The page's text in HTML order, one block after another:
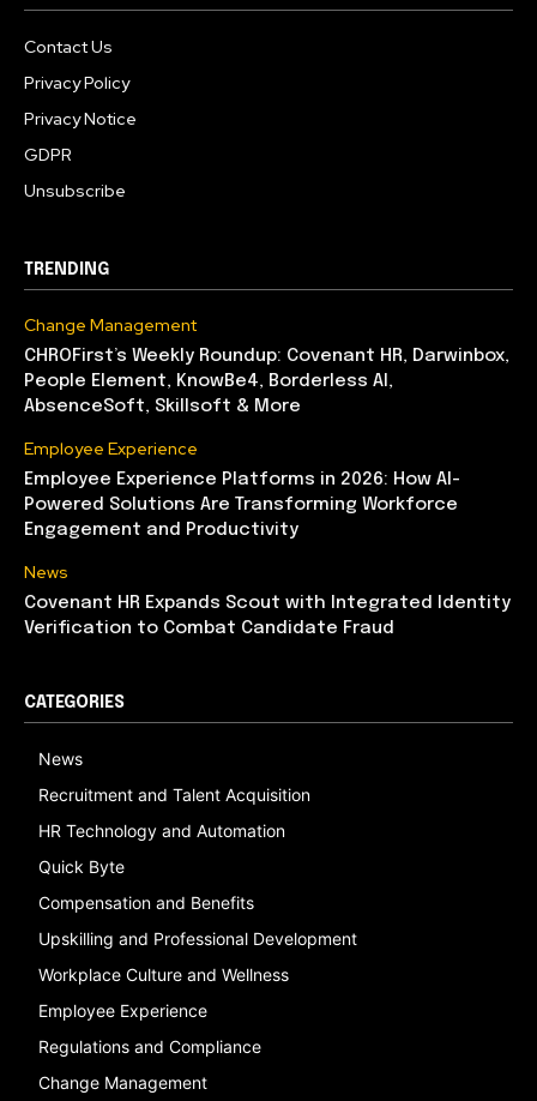
Contact Us
Privacy Policy
Privacy Notice
GDPR
Unsubscribe
TRENDING
Change Management
CHROFirst’s Weekly Roundup: Covenant HR, Darwinbox,
People Element, KnowBe4, Borderless AI,
AbsenceSoft, Skillsoft & More
Employee Experience
Employee Experience Platforms in 2026: How AI-
Powered Solutions Are Transforming Workforce
Engagement and Productivity
News
Covenant HR Expands Scout with Integrated Identity
Verification to Combat Candidate Fraud
CATEGORIES
News
Recruitment and Talent Acquisition
HR Technology and Automation
Quick Byte
Compensation and Benefits
Upskilling and Professional Development
Workplace Culture and Wellness
Employee Experience
Regulations and Compliance
Change Management